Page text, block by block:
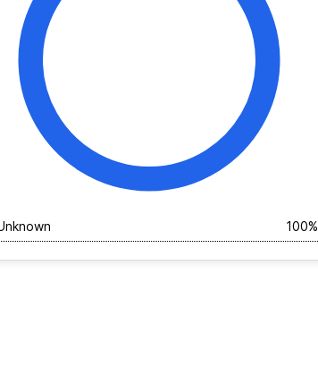
100%